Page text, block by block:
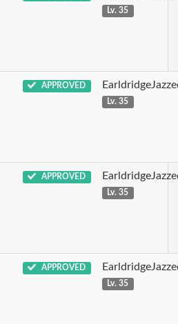
Lv. 35
APPROVED
Lv. 35
APPROVED
Lv. 35
APPROVED
Lv. 35